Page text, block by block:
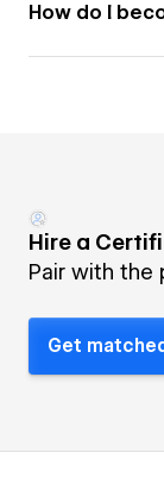
How do I
Hire a
Pair with the
Get matched